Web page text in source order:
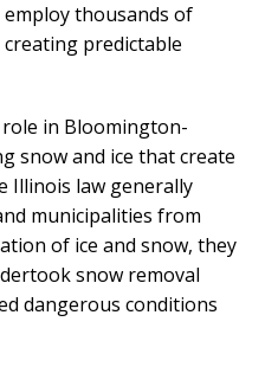
employ thousands of
predictable
in Bloomington-
snow and ice that create
Illinois law generally
municipalities from
of ice and snow, they
snow removal
dangerous conditions